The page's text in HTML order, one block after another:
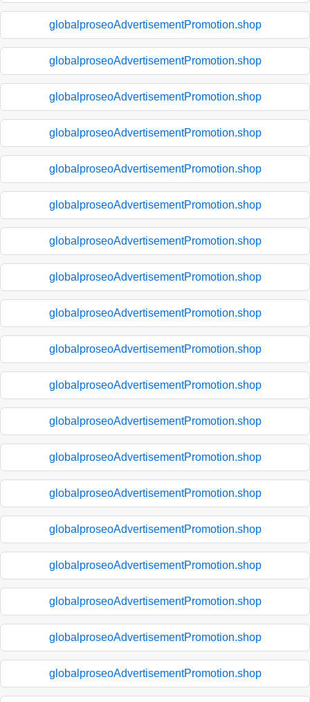
globalproseoAdvertisementPromotion.shop
globalproseoAdvertisementPromotion.shop
globalproseoAdvertisementPromotion.shop
globalproseoAdvertisementPromotion.shop
globalproseoAdvertisementPromotion.shop
globalproseoAdvertisementPromotion.shop
globalproseoAdvertisementPromotion.shop
globalproseoAdvertisementPromotion.shop
globalproseoAdvertisementPromotion.shop
globalproseoAdvertisementPromotion.shop
globalproseoAdvertisementPromotion.shop
globalproseoAdvertisementPromotion.shop
globalproseoAdvertisementPromotion.shop
globalproseoAdvertisementPromotion.shop
globalproseoAdvertisementPromotion.shop
globalproseoAdvertisementPromotion.shop
globalproseoAdvertisementPromotion.shop
globalproseoAdvertisementPromotion.shop
globalproseoAdvertisementPromotion.shop